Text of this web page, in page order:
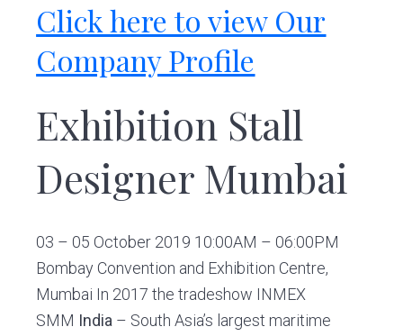
Click here to view Our
Company Profile
Exhibition Stall
Designer Mumbai
03 – 05 October 2019 10:00AM – 06:00PM
Bombay Convention and Exhibition Centre,
Mumbai In 2017 the tradeshow INMEX
SMM India – South Asia’s largest maritime